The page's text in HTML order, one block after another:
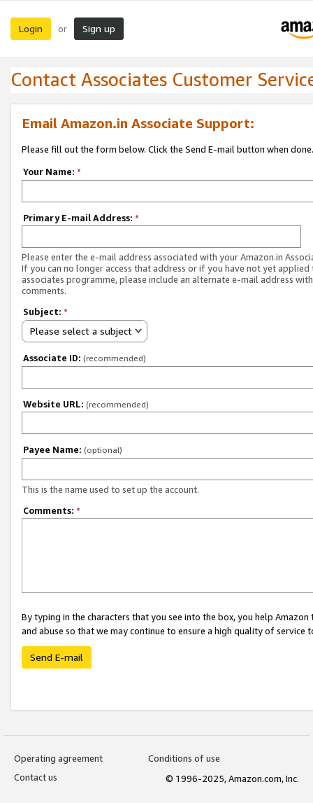
Login or Sign up
Contact Associates Customer
Email Amazon.in Associate Support:
Please fill out the form below. Click the Send E-mail button when done.
Your Name: *
Primary E-mail Address: *
Please enter the e-mail address associated with your Amazon.in
If you can no longer access that address or if you have not yet applied
associates programme, please include an alternate e-mail address
comments.
Subject: *
Please select a subject
Associate ID: (recommended)
Website URL: (recommended)
Payee Name: (optional)
This is the name used to set up the account.
Comments: *
By typing in the characters that you see into the box, you help
and abuse so that we may continue to ensure a high quality of service
Send E-mail
Operating agreement
Conditions of use
Contact us
© 1996-2025, Amazon.com, Inc.